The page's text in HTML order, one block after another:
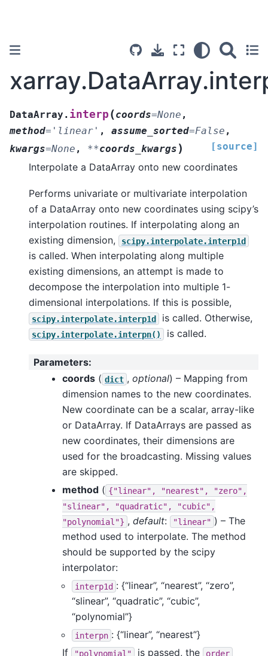
DataArray. interp (coords=None ,
method= 'linear' , assume_sorted=False ,
kwargs=None , **coords_kwargs ) [source]
Interpolate a DataArray onto new coordinates
Performs univariate or multivariate interpolation
of a DataArray onto new coordinates using scipy’s
interpolation routines. If interpolating along an
existing dimension,
scipy.interpolate.interp1d
is called. When interpolating along multiple
existing dimensions, an attempt is made to
decompose the interpolation into multiple 1-
dimensional interpolations. If this is possible,
scipy.interpolate.interp1d is called. Otherwise,
scipy.interpolate.interpn() is called.
Parameters:
coords ( dict , optional) – Mapping from
dimension names to the new coordinates.
New coordinate can be a scalar, array-like
or DataArray. If DataArrays are passed as
new coordinates, their dimensions are
used for the broadcasting. Missing values
are skipped.
method ( {"linear", "nearest",
"zero",
"slinear",
"quadratic",
"cubic",
"polynomial"} , default: "linear" ) – The
method used to interpolate. The method
should be supported by the scipy
interpolator:
interp1d : {“linear”, “nearest”, “zero”,
“slinear”, “quadratic”, “cubic”,
“polynomial”}
interpn : {“linear”, “nearest”}
If
"polynomial" is passed, the order